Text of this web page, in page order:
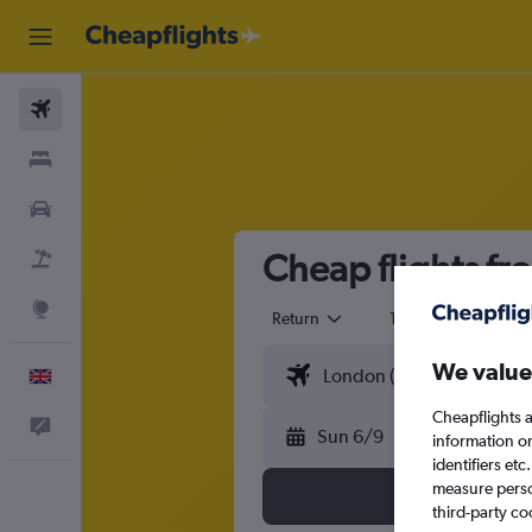
Cheap flights
Return 1 adult
Sun 6/9
We
Cheapflights
information
identifiers
measure
third-party